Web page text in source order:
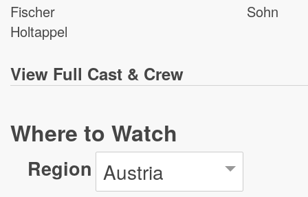
Fischer
Holtappel
Sohn
View Full Cast & Crew
Where to Watch
Region Austria